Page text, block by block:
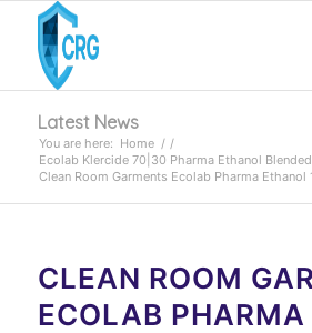
Latest News
You are here: Home / /
Ecolab Klercide 70|30 Pharma Ethanol
Clean Room Garments Ecolab Pharma Ethanol
CLEAN ROOM
ECOLAB